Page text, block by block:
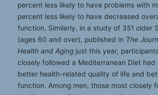
percent less likely to have problems with
percent less likely to have decreased
function. Similarly, in a study of 351 older
(ages 60 and over), published in The
Health and Aging just this year,
closely followed a Mediterranean Diet had
better health-related quality of life and
function. Among men, those most closely